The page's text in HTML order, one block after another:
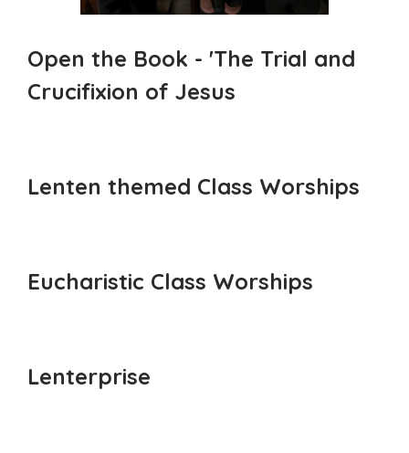
Open the Book - 'The Trial and
Crucifixion of Jesus
Lenten themed Class Worships
Eucharistic Class Worships
Lenterprise